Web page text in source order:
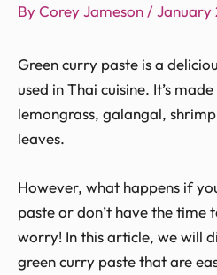
ByCorey Jameson /January
Green curry paste is a
used in Thai cuisine. It’s
lemongrass, galangal,
leaves.
However, what happens if
paste or don’t have the time
worry! In this article, we will
green curry paste that are